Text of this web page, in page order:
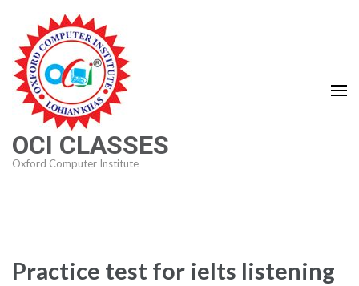
content
(Press
Enter)
OCI CLASSES
Oxford Computer Institute
Practice test for ielts listening